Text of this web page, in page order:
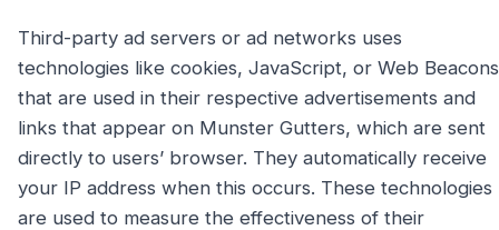
Third-party ad servers or ad networks uses
technologies like cookies, JavaScript, or Web Beacons
that are used in their respective advertisements and
links that appear on Munster Gutters, which are sent
directly to users’ browser. They automatically receive
your IP address when this occurs. These technologies
are used to measure the effectiveness of their